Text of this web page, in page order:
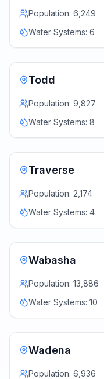
Population: 6,249
Water Systems: 6
Todd
Population: 9,827
Water Systems: 8
Traverse
Population: 2,174
Water Systems: 4
Wabasha
Population: 13,886
Water Systems: 10
Wadena
Population: 6,936